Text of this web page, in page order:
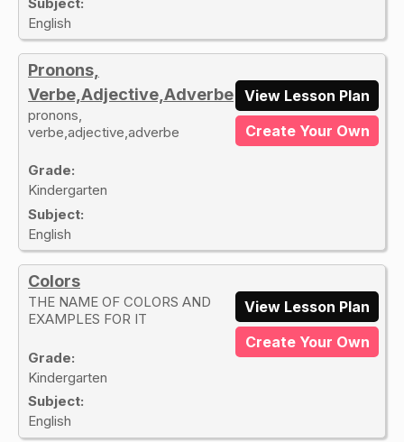
English
Pronons,
Verbe,Adjective,Adverbe
pronons,
verbe,adjective,adverbe
Grade:
Kindergarten
Subject:
English
View Lesson Plan
Create Your Own
Colors
THE NAME OF COLORS AND
EXAMPLES FOR IT
Grade:
Kindergarten
Subject:
English
View Lesson Plan
Create Your Own